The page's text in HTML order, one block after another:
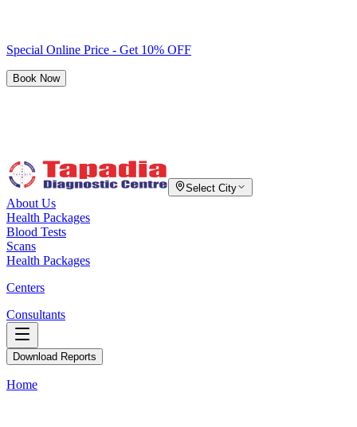
Special Online Price - Get 10% OFF
Book Now
Select City
About Us
Health Packages
Blood Tests
Scans
Health Packages
Centers
Consultants
Download Reports
Home